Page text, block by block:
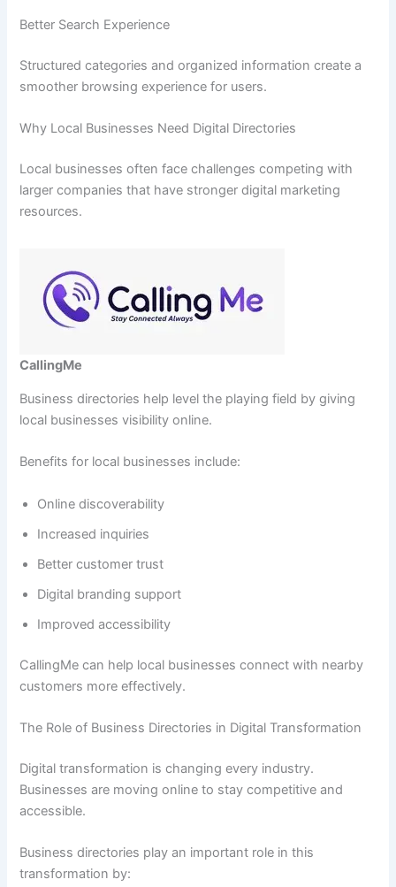
Better Search Experience
Structured categories and organized information create a
smoother browsing experience for users.
Why Local Businesses Need Digital Directories
Local businesses often face challenges competing with
larger companies that have stronger digital marketing
resources.
CallingMe
Business directories help level the playing field by giving
local businesses visibility online.
Benefits for local businesses include:
Online discoverability
Increased inquiries
Better customer trust
Digital branding support
Improved accessibility
CallingMe can help local businesses connect with nearby
customers more effectively.
The Role of Business Directories in Digital Transformation
Digital transformation is changing every industry.
Businesses are moving online to stay competitive and
accessible.
Business directories play an important role in this
transformation by: